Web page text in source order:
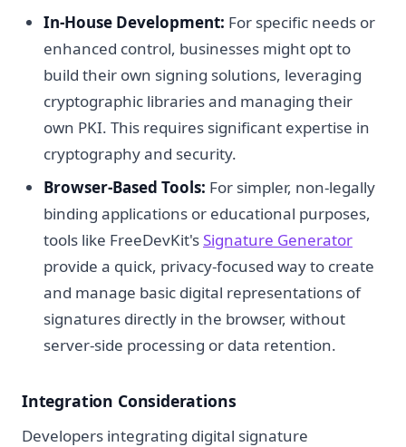
In-House Development: For specific needs or
enhanced control, businesses might opt to
build their own signing solutions, leveraging
cryptographic libraries and managing their
own PKI. This requires significant expertise in
cryptography and security.
Browser-Based Tools: For simpler, non-legally
binding applications or educational purposes,
tools like FreeDevKit'sSignature Generator
provide a quick, privacy-focused way to create
and manage basic digital representations of
signatures directly in the browser, without
server-side processing or data retention.
Integration Considerations
Developers integrating digital signature